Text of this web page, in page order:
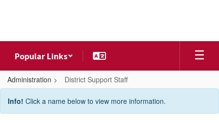
Popular Links
Administration District Support Staff
District
Support
Info! Click a name below to view more information.